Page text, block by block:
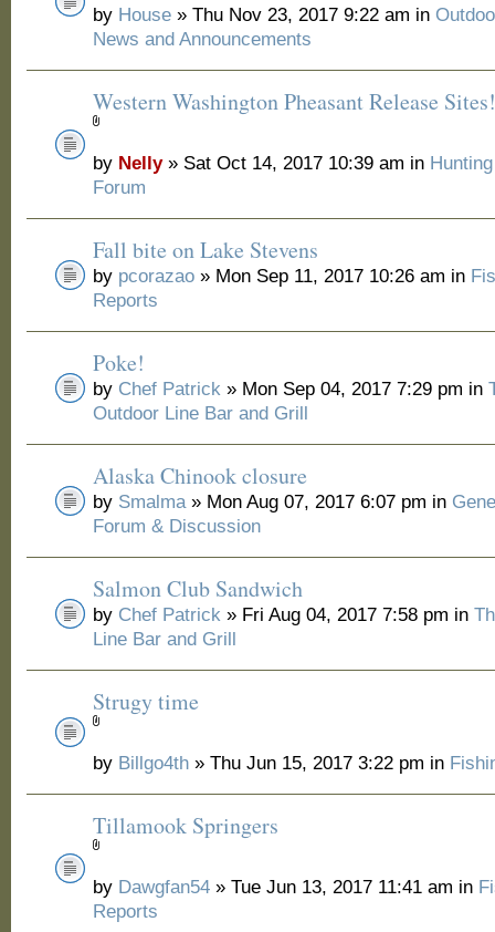
by House » Thu Nov 23, 2017 9:22 am in
News and Announcements
Western Washington Pheasant Release
by Nelly» Sat Oct 14, 2017 10:39 am in
Forum
Fall bite on Lake Stevens
by pcorazao » Mon Sep 11, 2017 10:26 am in
Reports
Poke!
by Chef Patrick » Mon Sep 04, 2017 7:29 pm in
Outdoor Line Bar and Grill
Alaska Chinook closure
by Smalma» Mon Aug 07, 2017 6:07 pm in
Forum & Discussion
Salmon Club Sandwich
by Chef Patrick » Fri Aug 04, 2017 7:58 pm in
Line Bar and Grill
Strugy time
by Billgo4th » Thu Jun 15, 2017 3:22 pm in
Tillamook Springers
by Dawgfan54 » Tue Jun 13, 2017 11:41 am in
Reports